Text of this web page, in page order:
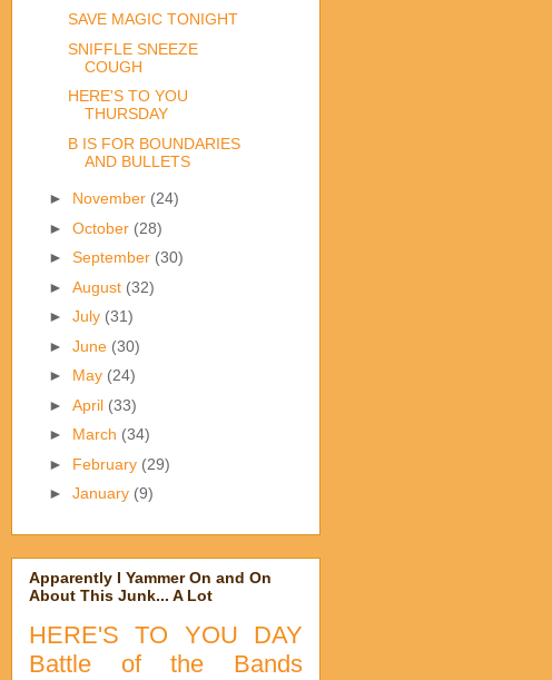
SAVE MAGIC TONIGHT
SNIFFLE SNEEZE
COUGH
HERE'S TO YOU
THURSDAY
B IS FOR BOUNDARIES
AND BULLETS
► November (24)
► October (28)
► September (30)
► August (32)
► July (31)
► June (30)
► May (24)
► April (33)
► March (34)
► February (29)
► January (9)
Apparently I Yammer On and On
About This Junk... A Lot
HERE'S TO YOU DAY
Battle of the Bands